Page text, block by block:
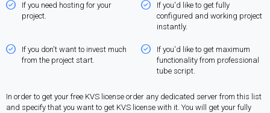
If you need hosting for your
project.
If you'd like to get fully
configured and working project
instantly.
If you don't want to invest much
from the project start.
If you'd like to get maximum
functionality from professional
tube script.
In order to get your free KVS license order any dedicated server from this list
and specify that you want to get KVS license with it. You will get your fully